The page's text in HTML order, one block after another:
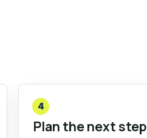
4
Plan the next step